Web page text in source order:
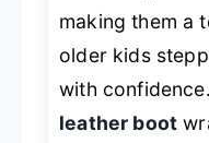
making them a
older kids
with
leather boot